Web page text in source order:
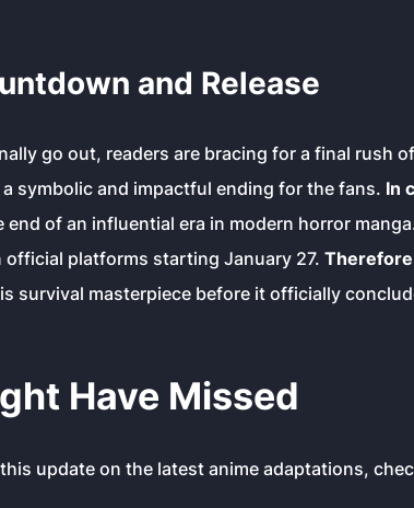
and Release
go out, readers are bracing for a final rush
symbolic and impactful ending for the fans. In
end of an influential era in modern horror
official platforms starting January 27. Therefore
survival masterpiece before it officially
Have Missed
update on the latest anime adaptations,